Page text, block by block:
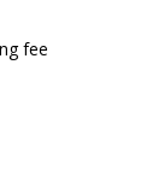
fee